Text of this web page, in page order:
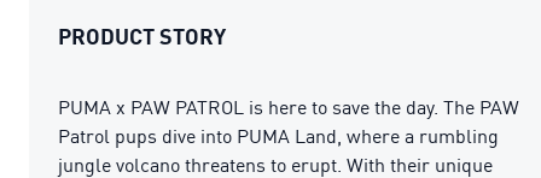
PRODUCT STORY
PUMA x PAW PATROL is here to save the day. The PAW
Patrol pups dive into PUMA Land, where a rumbling
jungle volcano threatens to erupt. With their unique